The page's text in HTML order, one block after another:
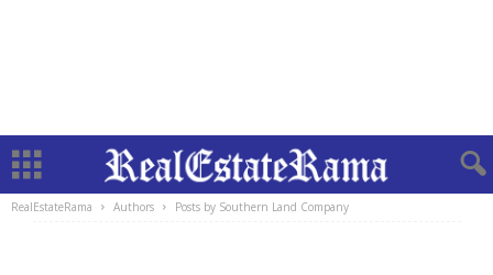
RealEstateRama Authors Posts by Southern Land Company